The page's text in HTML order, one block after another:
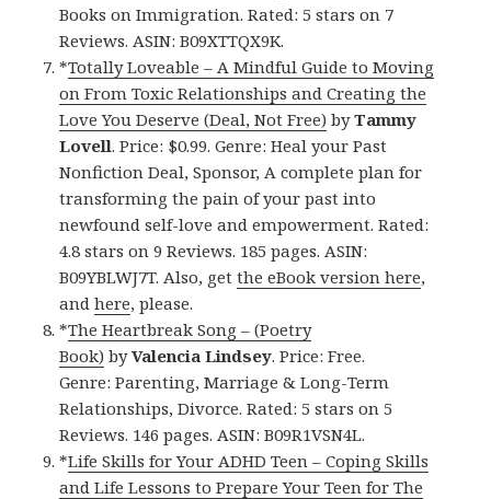
Books on Immigration. Rated: 5 stars on 7
Reviews. ASIN: B09XTTQX9K.
*Totally Loveable – A Mindful Guide to Moving
on From Toxic Relationships and Creating the
Love You Deserve (Deal, Not Free) byTammy
Lovell. Price: $0.99. Genre: Heal your Past
Nonfiction Deal, Sponsor, A complete plan for
transforming the pain of your past into
newfound self-love and empowerment. Rated:
4.8 stars on 9 Reviews. 185 pages. ASIN:
B09YBLWJ7T. Also, getthe eBook version here,
andhere, please.
*The Heartbreak Song – (Poetry
Book) byValencia Lindsey. Price: Free.
Genre: Parenting, Marriage & Long-Term
Relationships, Divorce. Rated: 5 stars on 5
Reviews. 146 pages. ASIN: B09R1VSN4L.
*Life Skills for Your ADHD Teen – Coping Skills
and Life Lessons to Prepare Your Teen for The